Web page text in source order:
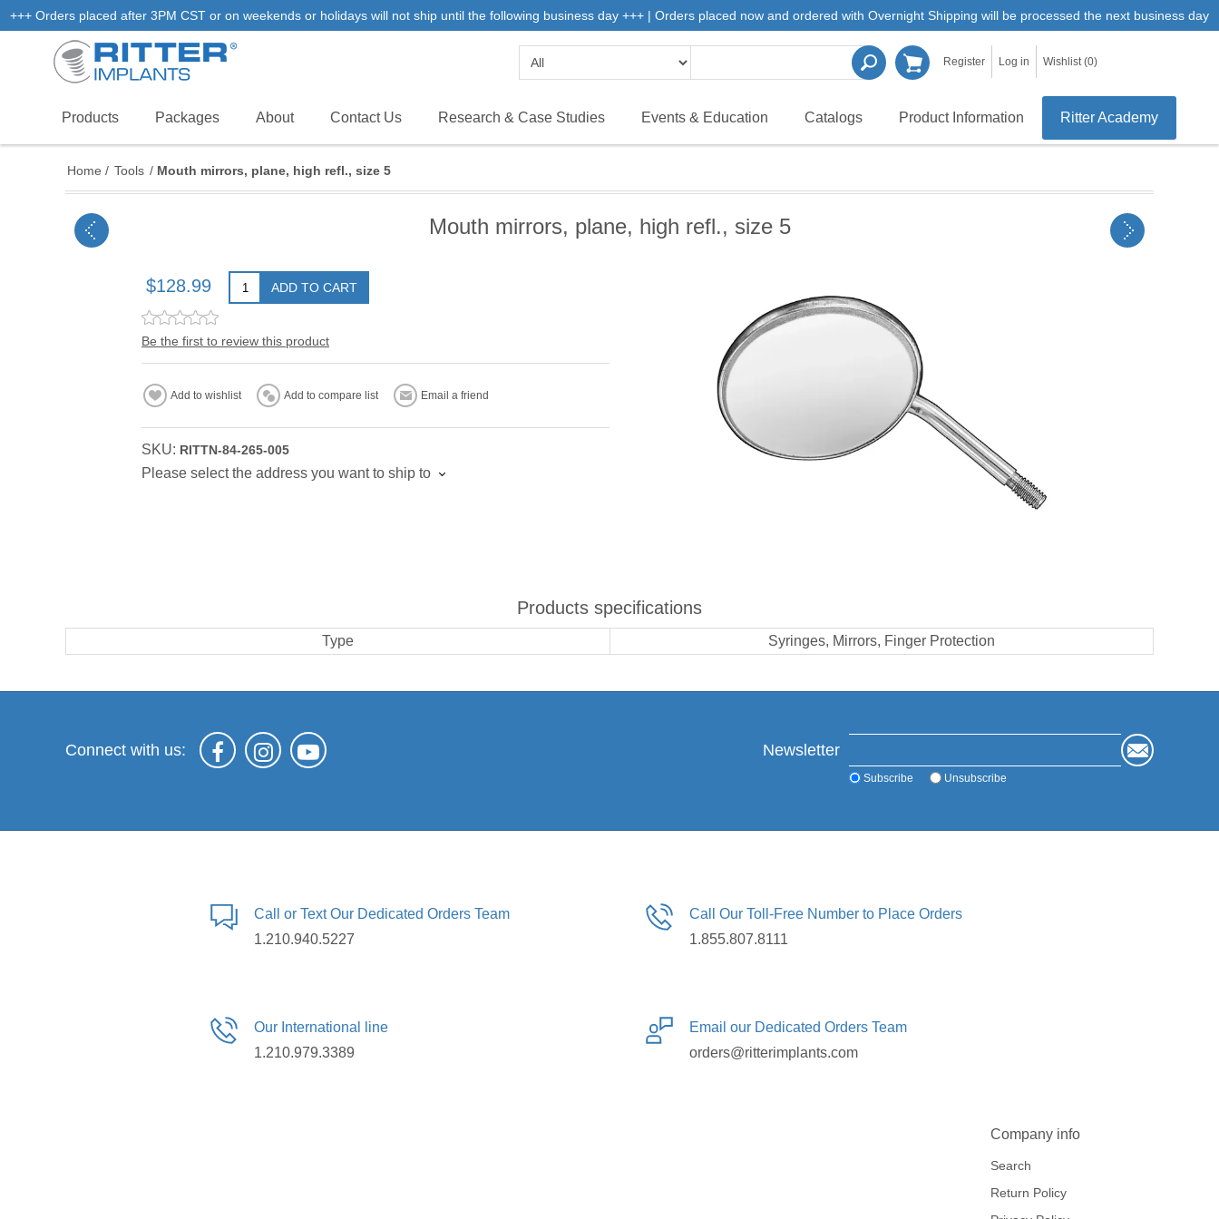
+++ Orders placed after 3PM CST or on weekends or holidays will not ship until the following business day +++ | Orders placed now and ordered with Overnight Shipping will be processed the next business day
Register Log in Wishlist (0)
Products Packages About Contact Us Research & Case Studies Events & Education Catalogs Product Information Ritter Academy
Home / Tools / Mouth mirrors, plane, high refl., size 5
Mouth mirrors, plane, high refl., size 5
$128.99 ADD TO CART
Be the first to review this product
Add to wishlist Add to compare list Email a friend
SKU: RITTN-84-265-005
Please select the address you want to ship to
Products specifications
Type Syringes, Mirrors, Finger Protection
Connect with us: Newsletter
Subscribe Unsubscribe
Call or Text Our Dedicated Orders Team
1.210.940.5227
Call Our Toll-Free Number to Place Orders
1.855.807.8111
Our International line
1.210.979.3389
Email our Dedicated Orders Team
orders@ritterimplants.com
Company info
Search
Return Policy